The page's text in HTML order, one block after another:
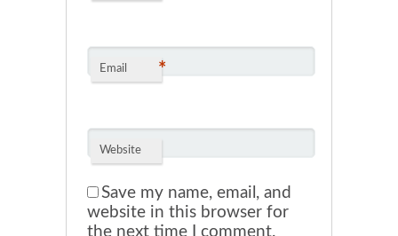
Email *
Website
Save my name, email, and
website in this browser for
the next time I comment.